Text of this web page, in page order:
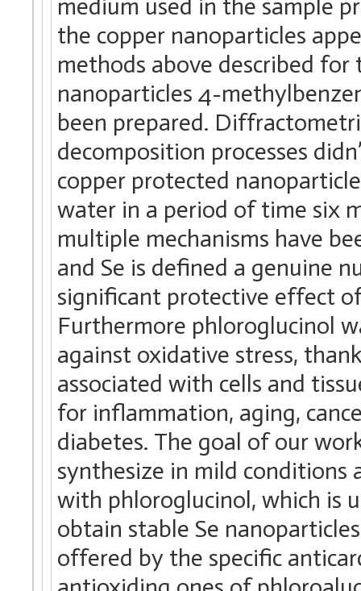
medium used in the sample
the copper nanoparticles
methods above described
nanoparticles 4-
been prepared.
decomposition processes
copper protected
water in a period of time six
multiple mechanisms have
and Se is defined a genuine
significant protective effect
Furthermore phloroglucinol
against oxidative stress,
associated with cells and
for inflammation, aging,
diabetes. The goal of our
synthesize in mild conditions
with phloroglucinol, which is
obtain stable Se
offered by the specific